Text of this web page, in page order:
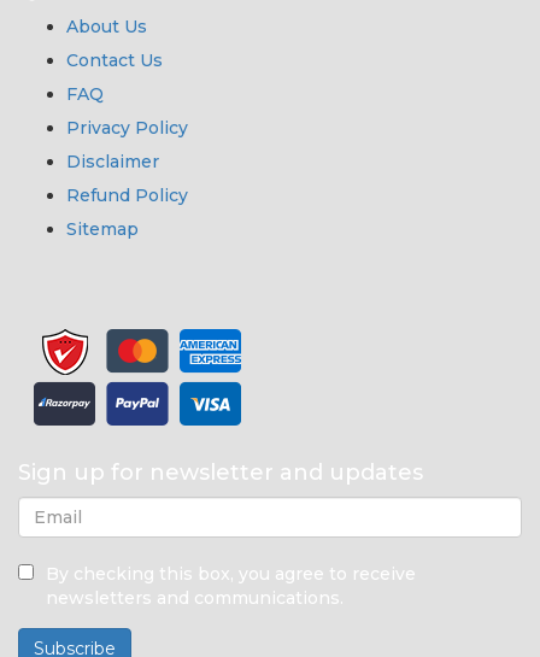
About Us
Contact Us
FAQ
Privacy Policy
Disclaimer
Refund Policy
Sitemap
Sign up for newsletter and updates
By checking this box, you agree to receive
newsletters and communications.
Subscribe